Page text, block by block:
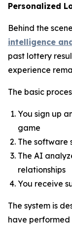
Personalized
Behind the
intelligence
past lottery
experience
The basic
You sign up
game
The software
The AI
relationships
You receive
The system is
have